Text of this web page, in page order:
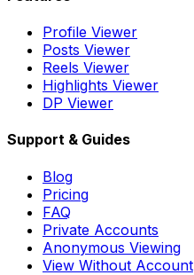
Profile Viewer
Posts Viewer
Reels Viewer
Highlights Viewer
DP Viewer
Support & Guides
Blog
Pricing
FAQ
Private Accounts
Anonymous Viewing
View Without Account